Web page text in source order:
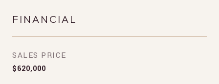
FINANCIAL
SALES PRICE
$620,000